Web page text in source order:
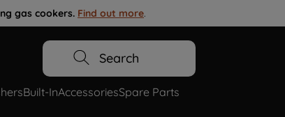
gas cookers. Find out more.
Search
Built-InAccessoriesSpare Parts